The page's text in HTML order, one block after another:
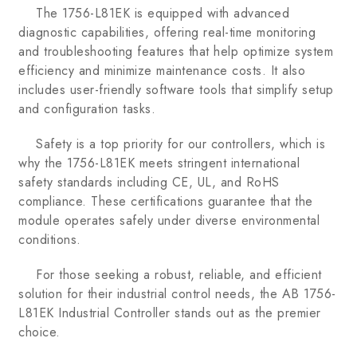
The 1756-L81EK is equipped with advanced
diagnostic capabilities, offering real-time monitoring
and troubleshooting features that help optimize system
efficiency and minimize maintenance costs. It also
includes user-friendly software tools that simplify setup
and configuration tasks.
Safety is a top priority for our controllers, which is
why the 1756-L81EK meets stringent international
safety standards including CE, UL, and RoHS
compliance. These certifications guarantee that the
module operates safely under diverse environmental
conditions.
For those seeking a robust, reliable, and efficient
solution for their industrial control needs, the AB 1756-
L81EK Industrial Controller stands out as the premier
choice.